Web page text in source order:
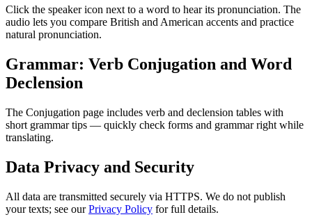
Click the speaker icon next to a word to hear its pronunciation. The
audio lets you compare British and American accents and practice
natural pronunciation.
Grammar: Verb Conjugation and Word
Declension
The Conjugation page includes verb and declension tables with
short grammar tips — quickly check forms and grammar right while
translating.
Data Privacy and Security
All data are transmitted securely via HTTPS. We do not publish
your texts; see ourPrivacy Policy for full details.